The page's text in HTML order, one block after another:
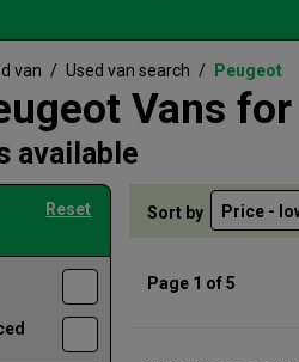
van / Used van search / Peugeot
Vans
available
Reset Sort by
Page 1 of 5